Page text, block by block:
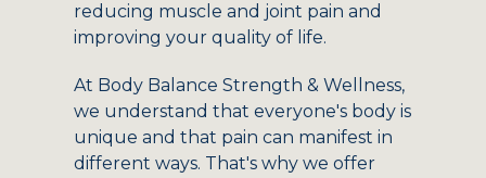
reducing muscle and joint pain and
improving your quality of life.
At Body Balance Strength & Wellness,
we understand that everyone's body is
unique and that pain can manifest in
different ways. That's why we offer